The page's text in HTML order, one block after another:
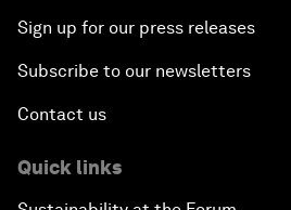
Sign up for our press releases
Subscribe to our newsletters
Contact us
Quick links